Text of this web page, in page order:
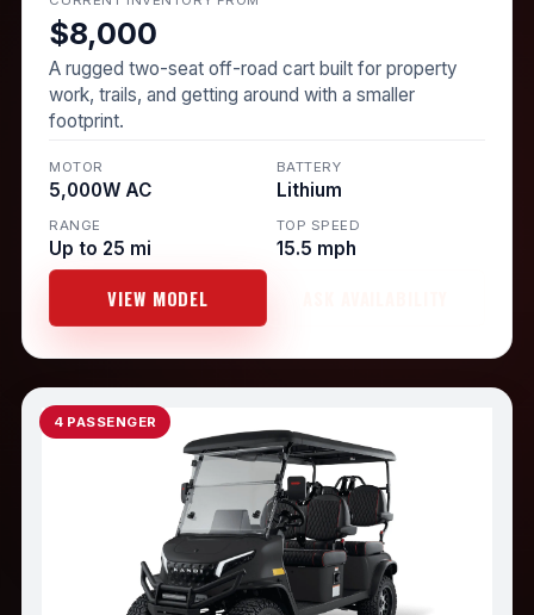
$8,000
A rugged two-seat off-road cart built for property
work, trails, and getting around with a smaller
footprint.
MOTOR
5,000W AC
BATTERY
Lithium
RANGE
Up to 25 mi
TOP SPEED
15.5 mph
VIEW MODEL
4 PASSENGER